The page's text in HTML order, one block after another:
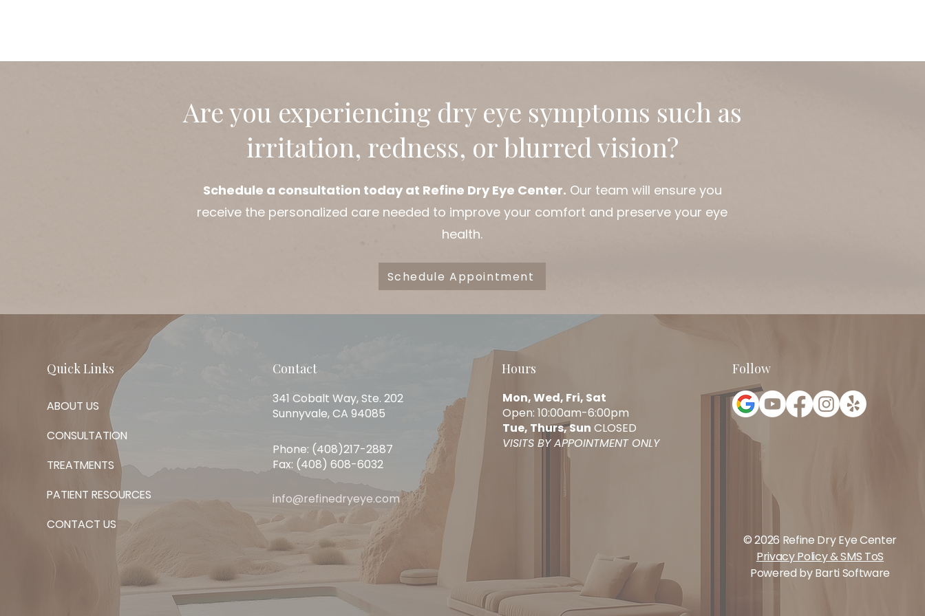
Refine Dry Eye Center, we offer customiz
Are you experiencing dry eye symptoms such as
irritation, redness, or blurred vision?
Schedule a consultation today at Refine Dry Eye Center. Our team will ensure you
receive the personalized care needed to improve your comfort and preserve your eye
health.
Schedule Appointment
Quick Links
ABOUT US
CONSULTATION
TREATMENTS
PATIENT RESOURCES
CONTACT US
Contact
341 Cobalt Way, Ste. 202
Sunnyvale, CA 94085
Phone: (408)217-2887
Fax: (408) 608-6032
info@refinedryeye.com
Hours
Mon, Wed, Fri, Sat
Open: 10:00am-6:00pm
Tue, Thurs, Sun CLOSED
VISITS BY APPOINTMENT ONLY
Follow
© 2026 Refine Dry Eye Center
Privacy Policy & SMS ToS
Powered byBarti Software